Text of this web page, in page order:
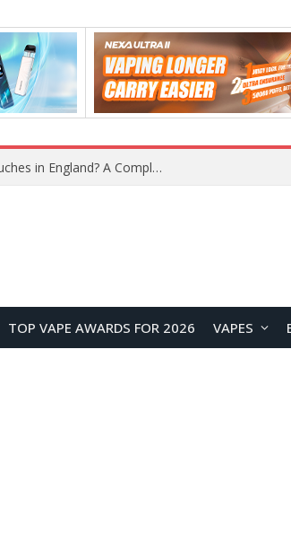
Supplier?
TOP VAPE AWARDS FOR 2026 VAPES